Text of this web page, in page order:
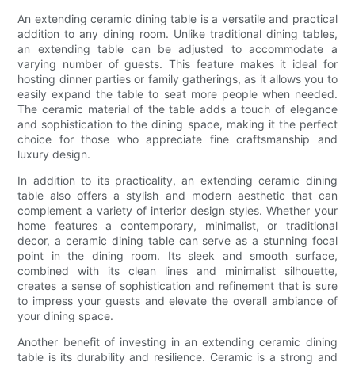
An extending ceramic dining table is a versatile and practical
addition to any dining room. Unlike traditional dining tables,
an extending table can be adjusted to accommodate a
varying number of guests. This feature makes it ideal for
hosting dinner parties or family gatherings, as it allows you to
easily expand the table to seat more people when needed.
The ceramic material of the table adds a touch of elegance
and sophistication to the dining space, making it the perfect
choice for those who appreciate fine craftsmanship and
luxury design.
In addition to its practicality, an extending ceramic dining
table also offers a stylish and modern aesthetic that can
complement a variety of interior design styles. Whether your
home features a contemporary, minimalist, or traditional
decor, a ceramic dining table can serve as a stunning focal
point in the dining room. Its sleek and smooth surface,
combined with its clean lines and minimalist silhouette,
creates a sense of sophistication and refinement that is sure
to impress your guests and elevate the overall ambiance of
your dining space.
Another benefit of investing in an extending ceramic dining
table is its durability and resilience. Ceramic is a strong and